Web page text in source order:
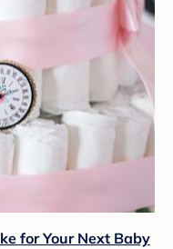
for Your Next Baby